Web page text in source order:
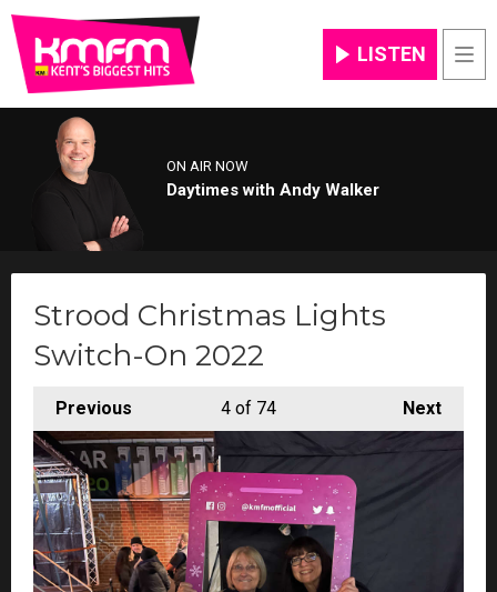
LISTEN
ON AIR NOW
Daytimes with Andy Walker
Strood Christmas Lights
Switch-On 2022
Previous Next
4 of 74